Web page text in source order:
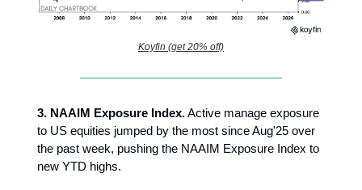
Koyfin (get 20% off)
3. NAAIM Exposure Index.Active manage exposure
to US equities jumped by the most since Aug'25 over
the past week, pushing the NAAIM Exposure Index to
new YTD highs.